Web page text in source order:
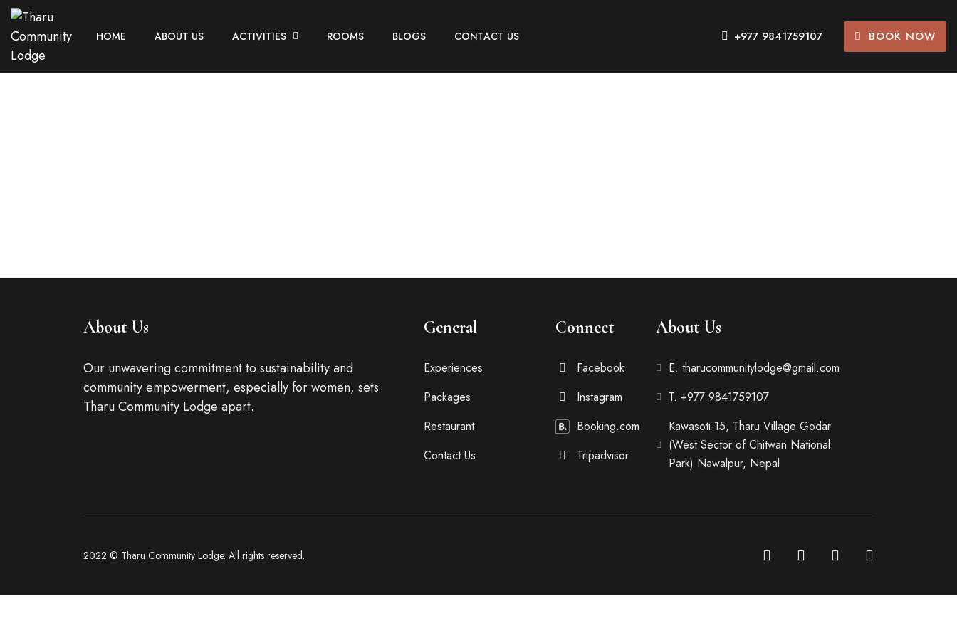
HOME ABOUT US ACTIVITIES ROOMS BLOGS CONTACT US +977 9841759107 BOOK NOW
About Us
Our unwavering commitment to sustainability and
community empowerment, especially for women, sets
Tharu Community Lodge apart.
General
Experiences
Packages
Restaurant
Contact Us
Connect
Facebook
Instagram
Booking.com
Tripadvisor
About Us
E. tharucommunitylodge@gmail.com
T. +977 9841759107
Kawasoti-15, Tharu Village Godar
(West Sector of Chitwan National
Park) Nawalpur, Nepal
2022 © Tharu Community Lodge. All rights reserved.